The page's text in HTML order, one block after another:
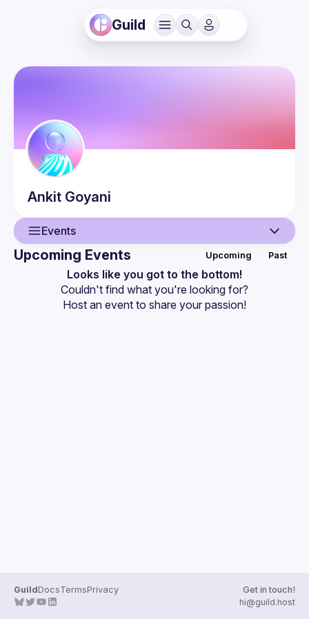
Guild
Ankit Goyani
Events
Events
Upcoming Events Upcoming Past
Looks like you got to the bottom!
Couldn't find what you're looking for?
Host an event to share your passion!
GuildDocsTermsPrivacy
Get in touch!
hi@guild.host